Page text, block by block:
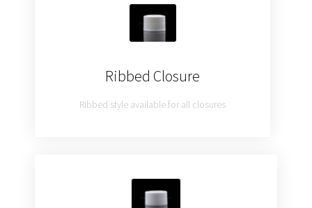
Ribbed Closure
Ribbed style available for all closures